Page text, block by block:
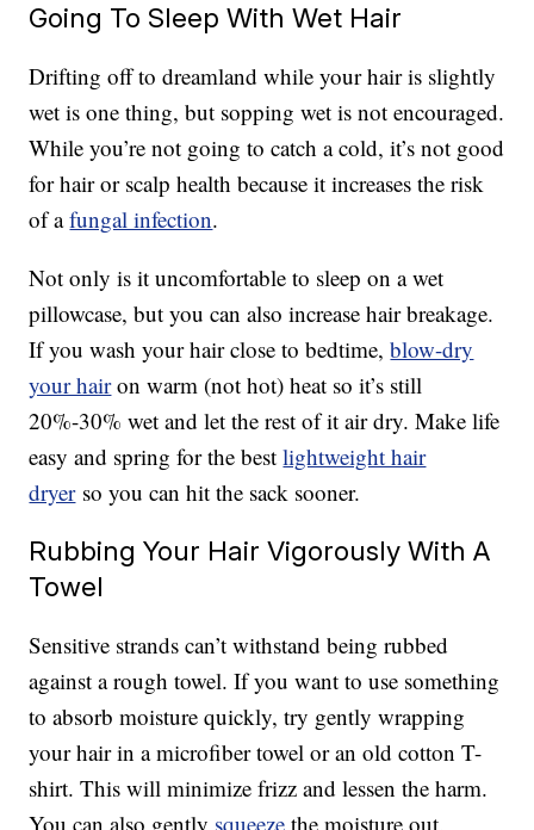
Going To Sleep With Wet Hair
Drifting off to dreamland while your hair is slightly
wet is one thing, but sopping wet is not encouraged.
While you’re not going to catch a cold, it’s not good
for hair or scalp health because it increases the risk
of afungal infection.
Not only is it uncomfortable to sleep on a wet
pillowcase, but you can also increase hair breakage.
If you wash your hair close to bedtime,blow-dry
your hairon warm (not hot) heat so it’s still
20%-30% wet and let the rest of it air dry. Make life
easy and spring for the bestlightweight hair
dryerso you can hit the sack sooner.
Rubbing Your Hair Vigorously With A
Towel
Sensitive strands can’t withstand being rubbed
against a rough towel. If you want to use something
to absorb moisture quickly, try gently wrapping
your hair in a microfiber towel or an old cotton T-
shirt. This will minimize frizz and lessen the harm.
You can also gently squeeze the moisture out.